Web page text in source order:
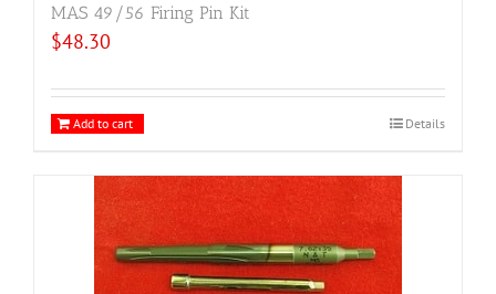
MAS 49/56 Firing Pin Kit
$48.30
Add to cart Details